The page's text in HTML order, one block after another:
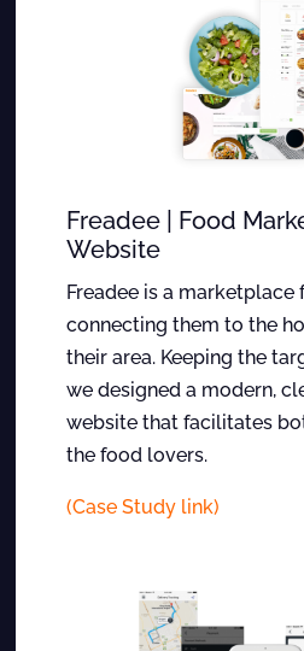
Freadee | Food
Website
Freadee is a marketplace
connecting them to the
their area. Keeping the
we designed a modern,
website that facilitates
the food lovers.
(Case Study link)